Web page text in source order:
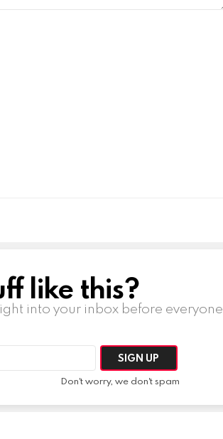
like this?
into your inbox before everyone
Don't worry, we don't spam